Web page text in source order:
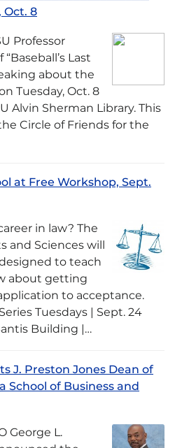
Oct. 8
Professor
Last
about the
Tuesday, Oct. 8
Alvin Sherman Library. This
Circle of Friends for the
at Free Workshop, Sept.
in law? The
and Sciences will
to teach
about getting
to acceptance.
Tuesdays | Sept. 24
Building |…
J. Preston Jones Dean of
School of Business and
George L.